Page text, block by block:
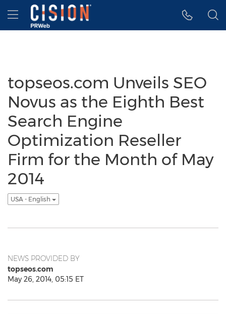
Accessibility Statement
Skip Navigation
Hamburger menu
topseos.com Unveils SEO
Novus as the Eighth Best
Search Engine
Optimization Reseller
Firm for the Month of May
2014
USA - English
NEWS PROVIDED BY
topseos.com
May 26, 2014, 05:15 ET